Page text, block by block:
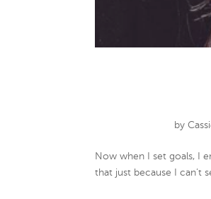
by
Now when I set goals, I
that just because I can’t